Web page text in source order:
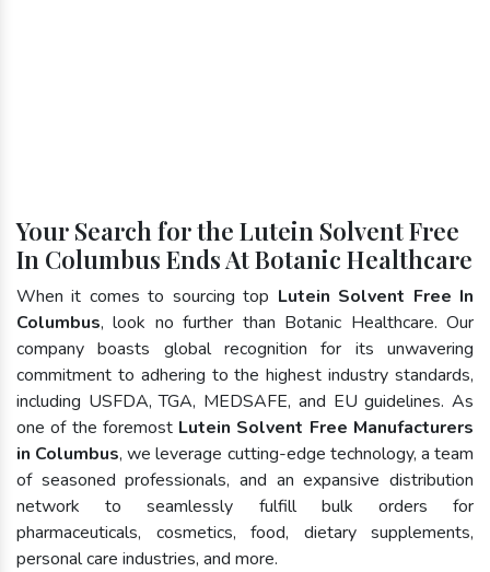
Your Search for the Lutein Solvent Free
In Columbus Ends At Botanic Healthcare
When it comes to sourcing top Lutein Solvent Free In
Columbus, look no further than Botanic Healthcare. Our
company boasts global recognition for its unwavering
commitment to adhering to the highest industry standards,
including USFDA, TGA, MEDSAFE, and EU guidelines. As
one of the foremost Lutein Solvent Free Manufacturers
in Columbus, we leverage cutting-edge technology, a team
of seasoned professionals, and an expansive distribution
network to seamlessly fulfill bulk orders for
pharmaceuticals, cosmetics, food, dietary supplements,
personal care industries, and more.